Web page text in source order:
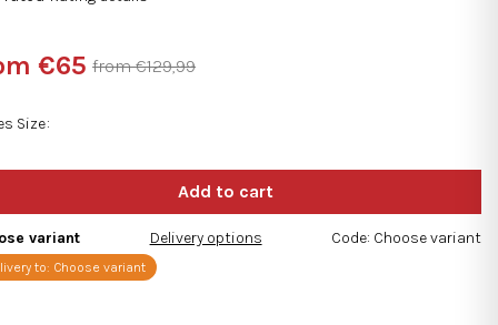
Size
from €129,99
€65
variant
to: Choose variant
Delivery options Code: Choose variant